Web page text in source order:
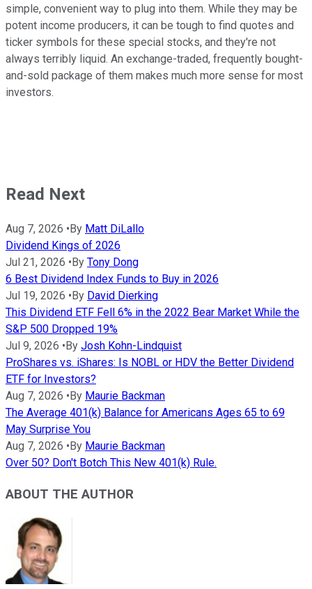
simple, convenient way to plug into them. While they may be
potent income producers, it can be tough to find quotes and
ticker symbols for these special stocks, and they're not
always terribly liquid. An exchange-traded, frequently bought-
and-sold package of them makes much more sense for most
investors.
Read Next
Aug 7, 2026 • By Matt DiLallo
Dividend Kings of 2026
Jul 21, 2026 • By Tony Dong
6 Best Dividend Index Funds to Buy in 2026
Jul 19, 2026 • By David Dierking
This Dividend ETF Fell 6% in the 2022 Bear Market While the
S&P 500 Dropped 19%
Jul 9, 2026 • By Josh Kohn-Lindquist
ProShares vs. iShares: Is NOBL or HDV the Better Dividend
ETF for Investors?
Aug 7, 2026 • By Maurie Backman
The Average 401(k) Balance for Americans Ages 65 to 69
May Surprise You
Aug 7, 2026 • By Maurie Backman
Over 50? Don't Botch This New 401(k) Rule.
ABOUT THE AUTHOR